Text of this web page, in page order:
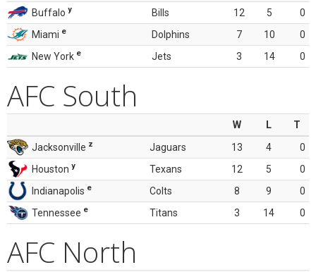
Buffalo y Bills 12 5
0
Miami e Dolphins 7 10
0
New York e Jets 3 14 0
AFC South
W L
T
Jacksonville z Jaguars 13 4
0
Houston y Texans 12 5
0
Indianapolis e Colts 8 9
0
Tennessee e Titans 3 14 0
AFC North